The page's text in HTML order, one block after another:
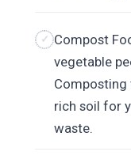
Compost
vegetable
Composting
rich soil for
waste.